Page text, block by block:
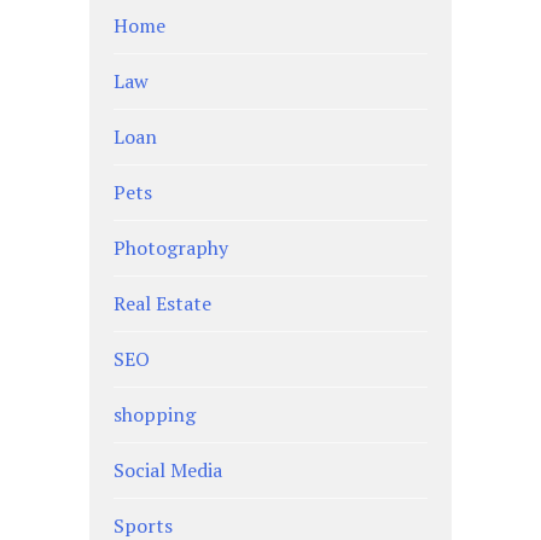
Home
Law
Loan
Pets
Photography
Real Estate
SEO
shopping
Social Media
Sports